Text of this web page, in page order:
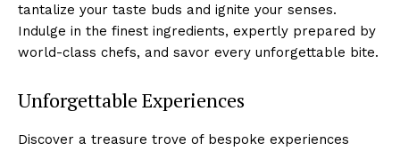
tantalize your taste buds⁣ and ignite your⁤ senses.
Indulge in the finest ingredients, expertly prepared by
world-class chefs, and⁣ savor every unforgettable bite.
Unforgettable Experiences
Discover a treasure trove of bespoke experiences